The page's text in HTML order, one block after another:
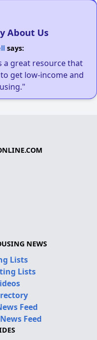
About Us
says:
a great resource that
get low-income and
NEWS
Lists
Lists
Feed
Feed